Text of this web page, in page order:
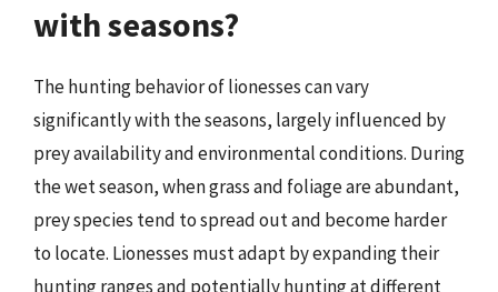
with seasons?
The hunting behavior of lionesses can vary
significantly with the seasons, largely influenced by
prey availability and environmental conditions. During
the wet season, when grass and foliage are abundant,
prey species tend to spread out and become harder
to locate. Lionesses must adapt by expanding their
hunting ranges and potentially hunting at different